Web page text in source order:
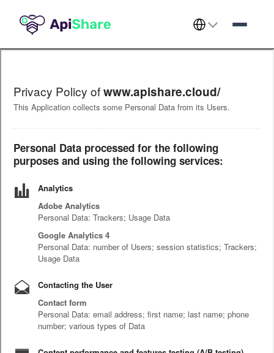
Select Language